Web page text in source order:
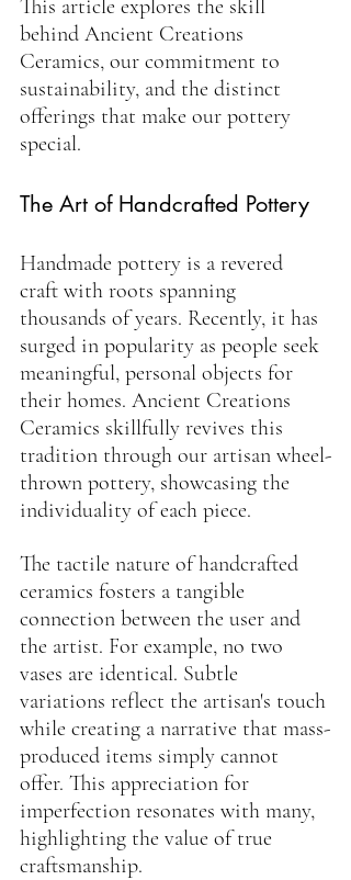
This article explores the skill
behind Ancient Creations
Ceramics, our commitment to
sustainability, and the distinct
offerings that make our pottery
special.
The Art of Handcrafted Pottery
Handmade pottery is a revered
craft with roots spanning
thousands of years. Recently, it has
surged in popularity as people seek
meaningful, personal objects for
their homes. Ancient Creations
Ceramics skillfully revives this
tradition through our artisan wheel-
thrown pottery, showcasing the
individuality of each piece.
The tactile nature of handcrafted
ceramics fosters a tangible
connection between the user and
the artist. For example, no two
vases are identical. Subtle
variations reflect the artisan's touch
while creating a narrative that mass-
produced items simply cannot
offer. This appreciation for
imperfection resonates with many,
highlighting the value of true
craftsmanship.